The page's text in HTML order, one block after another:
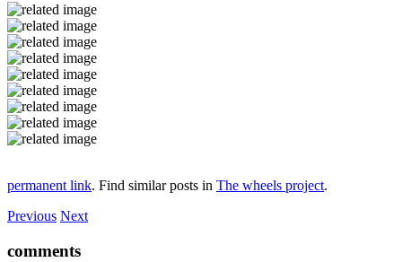
permanent link. Find similar posts in The wheels project.
Previous Next
comments